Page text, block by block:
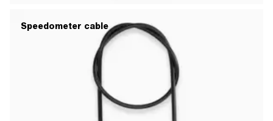
Speedometer cable